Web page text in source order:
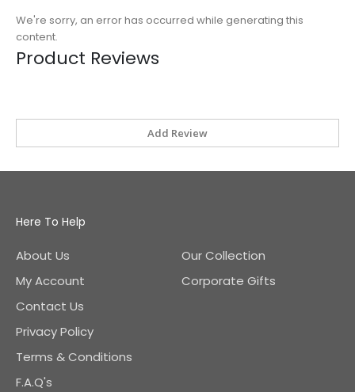
We're sorry, an error has occurred while generating this
content.
Product Reviews
Add Review
Here To Help
About Us
My Account
Contact Us
Privacy Policy
Terms & Conditions
F.A.Q's
Our Collection
Corporate Gifts